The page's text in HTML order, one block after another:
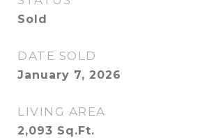
Sold
DATE SOLD
January 7, 2026
LIVING AREA
2,093 Sq.Ft.